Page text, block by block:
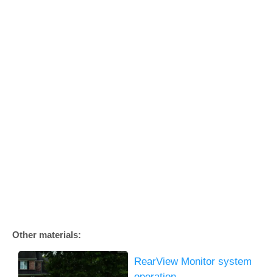
Other materials:
RearView Monitor system